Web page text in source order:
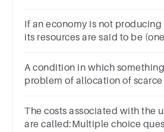
shortages.government
If an economy is not
its resources
A condition in which
problem of allocation of scarce
The costs associated with the
are called:Multiple choice